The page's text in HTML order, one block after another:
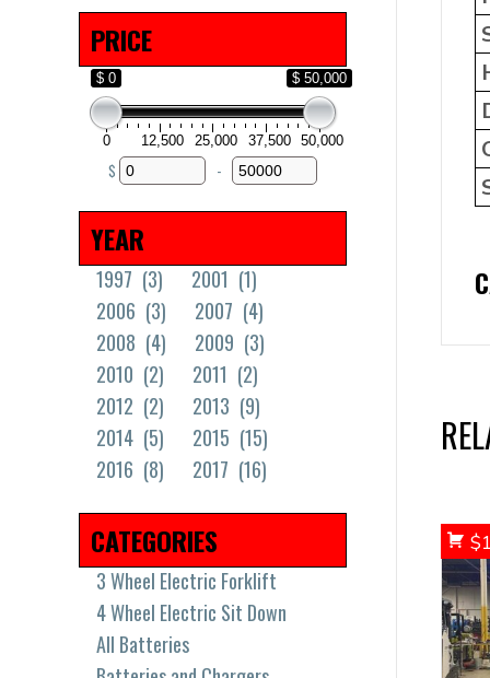
$
PRICE
$ 0 $ 50,000
0 12,500 25,000 37,500 50,000
$ Minimum Price
-Maximum Price
YEAR
1997 (3) 2001 (1)
2006 (3) 2007 (4)
2008 (4) 2009 (3)
2010 (2) 2011 (2)
2012 (2) 2013 (9)
2014 (5) 2015 (15)
2016 (8) 2017 (16)
2021 (8) 2022
CATEGORIES
3 Wheel Electric Forklift
4 Wheel Electric Sit Down
All Batteries